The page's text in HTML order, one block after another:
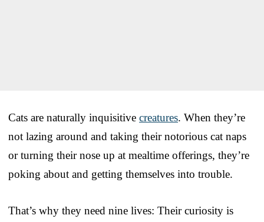
Cats are naturally inquisitive creatures. When they’re
not lazing around and taking their notorious cat naps
or turning their nose up at mealtime offerings, they’re
poking about and getting themselves into trouble.
That’s why they need nine lives: Their curiosity is